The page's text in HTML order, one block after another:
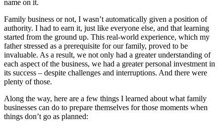
name on it.
Family business or not, I wasn’t automatically given a position of
authority. I had to earn it, just like everyone else, and that learning
started from the ground up. This real-world experience, which my
father stressed as a prerequisite for our family, proved to be
invaluable. As a result, we not only had a greater understanding of
each aspect of the business, we had a greater personal investment in
its success – despite challenges and interruptions. And there were
plenty of those.
Along the way, here are a few things I learned about what family
businesses can do to prepare themselves for those moments when
things don’t go as planned: